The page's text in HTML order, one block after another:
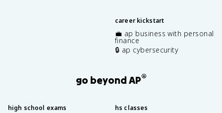
career kickstart
💼 ap business with personal
finance
🔒 ap cybersecurity
go beyond AP®
high school exams hs classes